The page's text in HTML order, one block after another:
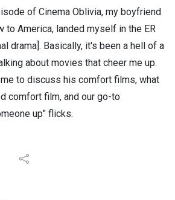
of Cinema Oblivia, my boyfriend
to America, landed myself in the ER
drama]. Basically, it's been a hell of a
about movies that cheer me up.
to discuss his comfort films, what
comfort film, and our go-to
up" flicks.